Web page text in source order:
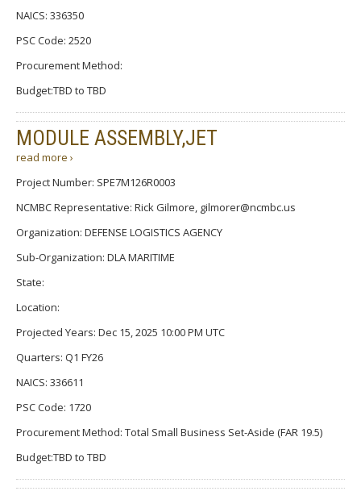
NAICS: 336350
PSC Code: 2520
Procurement Method:
Budget:TBD to TBD
MODULE ASSEMBLY,JET
read more ›
Project Number: SPE7M126R0003
NCMBC Representative: Rick Gilmore, gilmorer@ncmbc.us
Organization: DEFENSE LOGISTICS AGENCY
Sub-Organization: DLA MARITIME
State:
Location:
Projected Years: Dec 15, 2025 10:00 PM UTC
Quarters: Q1 FY26
NAICS: 336611
PSC Code: 1720
Procurement Method: Total Small Business Set-Aside (FAR 19.5)
Budget:TBD to TBD